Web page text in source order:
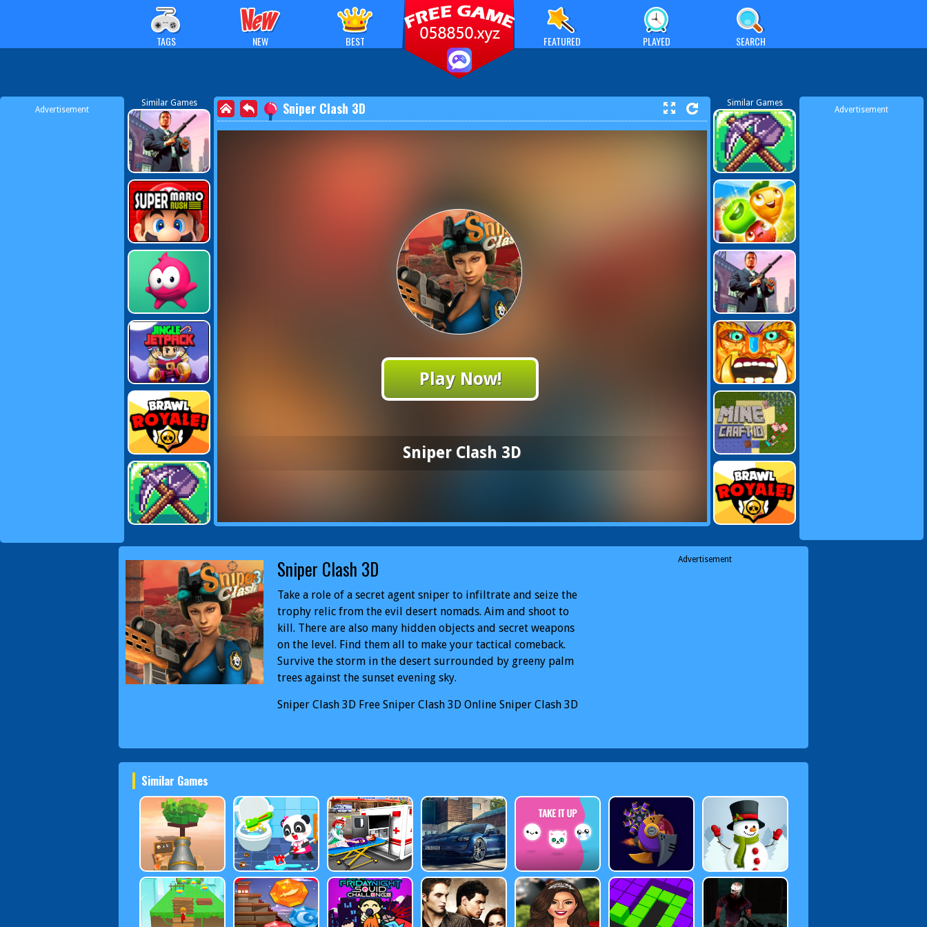
TAGS NEW BEST FEATURED PLAYED SEARCH
Advertisement
Similar Games Sniper Clash 3D
Play Now!
Sniper Clash 3D
Similar Games
Advertisement
Sniper Clash 3D
Take a role of a secret agent sniper to infiltrate and seize the
trophy relic from the evil desert nomads. Aim and shoot to
kill. There are also many hidden objects and secret weapons
on the level. Find them all to make your tactical comeback.
Survive the storm in the desert surrounded by greeny palm
trees against the sunset evening sky.
Sniper Clash 3D Free Sniper Clash 3D Online Sniper Clash 3D
Advertisement
Similar Games